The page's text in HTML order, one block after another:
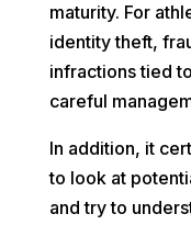
maturity. For
identity theft,
infractions tied
careful
In addition, it
to look at
and try to